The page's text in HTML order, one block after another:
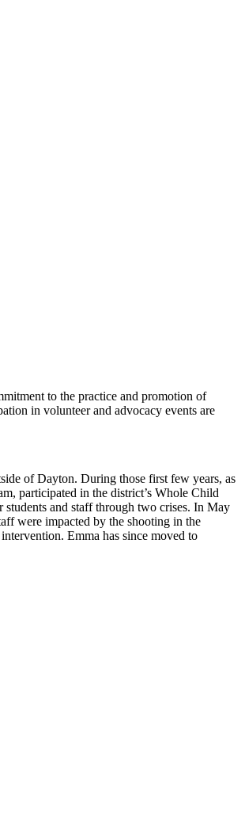
to the practice and promotion of
in volunteer and advocacy events are
of Dayton. During those first few years, as
participated in the district’s Whole Child
students and staff through two crises. In May
were impacted by the shooting in the
Emma has since moved to